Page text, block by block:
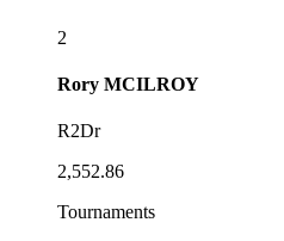
2
Rory MCILROY
R2Dr
2,552.86
Tournaments